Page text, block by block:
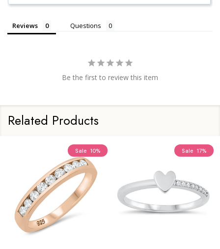
Reviews Questions
Be the first to review this item
Related Products
Sale 29% Sale 10%